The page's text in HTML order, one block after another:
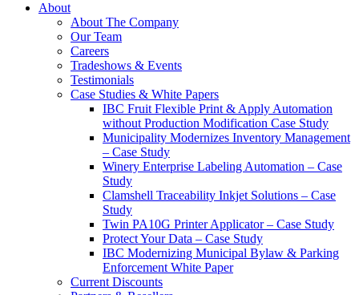
About
About The Company
Our Team
Careers
Tradeshows & Events
Testimonials
Case Studies & White Papers
IBC Fruit Flexible Print & Apply Automation
without Production Modification Case Study
Municipality Modernizes Inventory Management
– Case Study
Winery Enterprise Labeling Automation – Case
Study
Clamshell Traceability Inkjet Solutions – Case
Study
Twin PA10G Printer Applicator – Case Study
Protect Your Data – Case Study
IBC Modernizing Municipal Bylaw & Parking
Enforcement White Paper
Current Discounts